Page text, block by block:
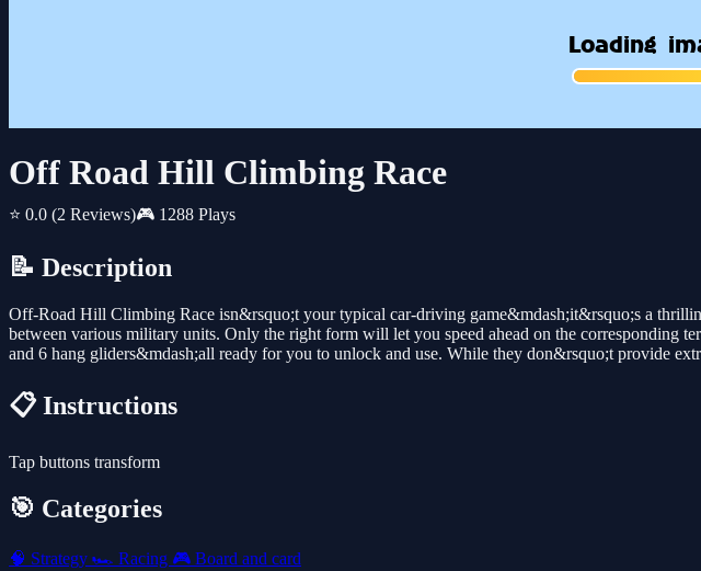
Off Road Hill Climbing Race
⭐ 0.0 (2 Reviews)🎮 1288 Plays
📝 Description
Off-Road Hill Climbing Race isn&rsquo;t your typical car-driving game&mdash;it&rsquo;s a
between various military units. Only the right form will let you speed ahead on the corresponding
and 6 hang gliders&mdash;all ready for you to unlock and use. While they don&rsquo;t provide
📋 Instructions
Tap buttons transform
🎯 Categories
🧠 Strategy 🏎️ Racing 🎮 Board and card